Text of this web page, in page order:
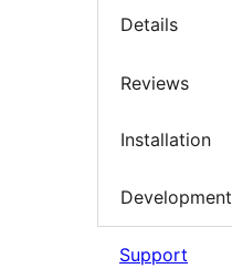
Details
Reviews
Installation
Development
Support